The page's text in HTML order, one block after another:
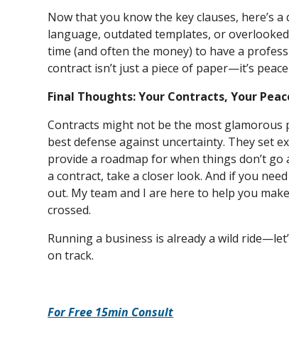
Now that you know the key clauses, here’s
language, outdated templates, or
time (and often the money) to have a
contract isn’t just a piece of paper—it’s
Final Thoughts: Your Contracts, Your
Contracts might not be the most
best defense against uncertainty. They set
provide a roadmap for when things don’t go
a contract, take a closer look. And if you
out. My team and I are here to help you
crossed.
Running a business is already a wild
on track.
For Free 15min Consult